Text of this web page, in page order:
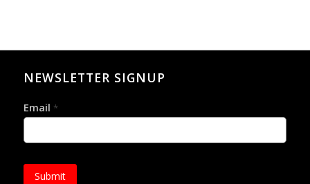
NEWSLETTER SIGNUP
Email *
Submit